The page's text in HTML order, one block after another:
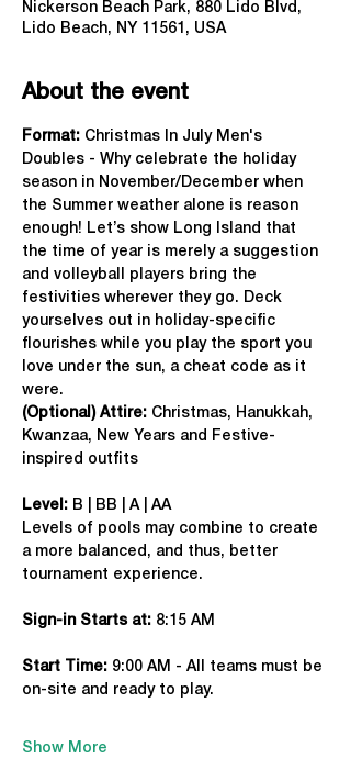
Nickerson Beach Park, 880 Lido Blvd,
Lido Beach, NY 11561, USA
About the event
Format: Christmas In July Men's
Doubles - Why celebrate the holiday
season in November/December when
the Summer weather alone is reason
enough! Let’s show Long Island that
the time of year is merely a suggestion
and volleyball players bring the
festivities wherever they go. Deck
yourselves out in holiday-specific
flourishes while you play the sport you
love under the sun, a cheat code as it
were.
(Optional) Attire: Christmas, Hanukkah,
Kwanzaa, New Years and Festive-
inspired outfits
Level: B | BB | A | AA
Levels of pools may combine to create
a more balanced, and thus, better
tournament experience.
Sign-in Starts at: 8:15 AM
Start Time: 9:00 AM - All teams must be
on-site and ready to play.
Show More